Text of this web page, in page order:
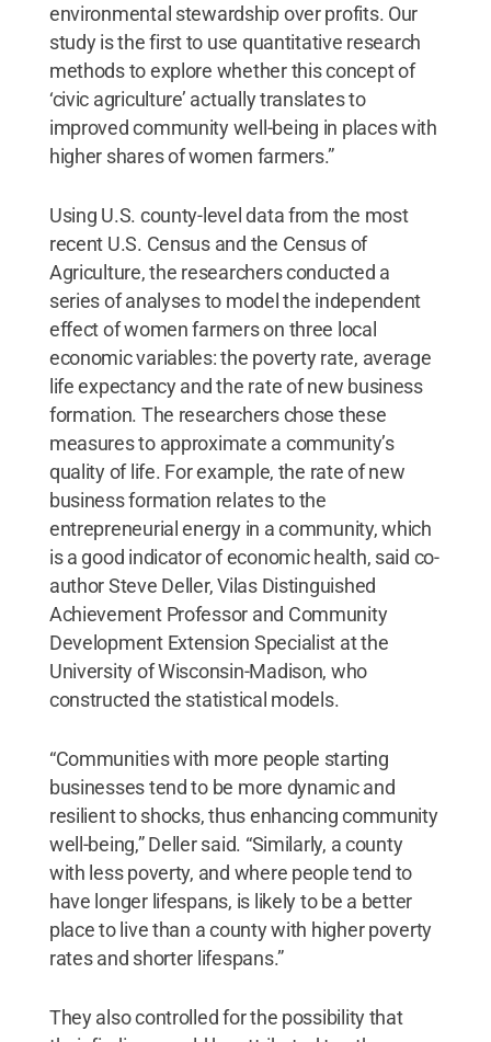
environmental stewardship over profits. Our
study is the first to use quantitative research
methods to explore whether this concept of
‘civic agriculture’ actually translates to
improved community well-being in places with
higher shares of women farmers.”
Using U.S. county-level data from the most
recent U.S. Census and the Census of
Agriculture, the researchers conducted a
series of analyses to model the independent
effect of women farmers on three local
economic variables: the poverty rate, average
life expectancy and the rate of new business
formation. The researchers chose these
measures to approximate a community’s
quality of life. For example, the rate of new
business formation relates to the
entrepreneurial energy in a community, which
is a good indicator of economic health, said co-
author Steve Deller, Vilas Distinguished
Achievement Professor and Community
Development Extension Specialist at the
University of Wisconsin-Madison, who
constructed the statistical models.
“Communities with more people starting
businesses tend to be more dynamic and
resilient to shocks, thus enhancing community
well-being,” Deller said. “Similarly, a county
with less poverty, and where people tend to
have longer lifespans, is likely to be a better
place to live than a county with higher poverty
rates and shorter lifespans.”
They also controlled for the possibility that